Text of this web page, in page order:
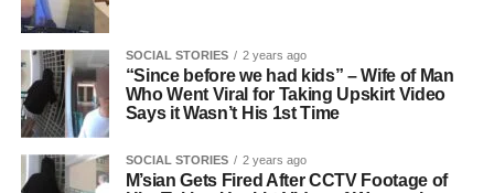
SOCIAL STORIES 2 years ago
“Since before we had kids” – Wife of Man
Who Went Viral for Taking Upskirt Video
Says it Wasn’t His 1st Time
SOCIAL STORIES 2 years ago
M’sian Gets Fired After CCTV Footage of